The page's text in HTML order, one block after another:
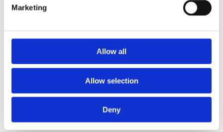
Marketing
Allow all
Allow selection
Deny
Chci dostávat novinky